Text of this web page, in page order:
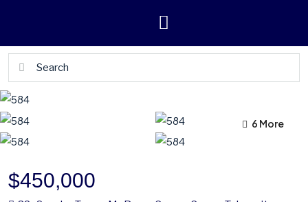
2 More
6 More
$450,000